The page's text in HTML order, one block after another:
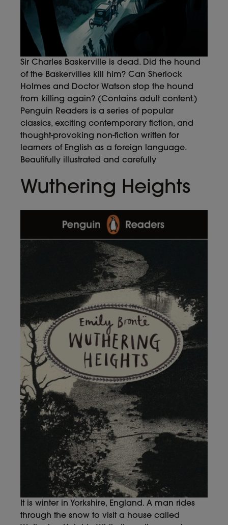
Sir Charles Baskerville is dead. Did the hound
of the Baskervilles kill him? Can Sherlock
Holmes and Doctor Watson stop the hound
from killing again? (Contains adult content.)
Penguin Readers is a series of popular
classics, exciting contemporary fiction, and
thought-provoking non-fiction written for
learners of English as a foreign language.
Beautifully illustrated and carefully
Wuthering Heights
It is winter in Yorkshire, England. A man rides
through the snow to visit a house called